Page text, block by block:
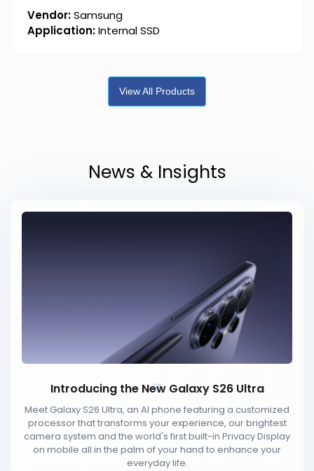
and content creation.
Vendor:Samsung
Application:Internal SSD
View All Products
News & Insights
Introducing the New Galaxy S26 Ultra
Meet Galaxy S26 Ultra, an AI phone featuring a customized
processor that transforms your experience, our brightest
camera system and the world's first built-in Privacy Display
on mobile all in the palm of your hand to enhance your
everyday life.